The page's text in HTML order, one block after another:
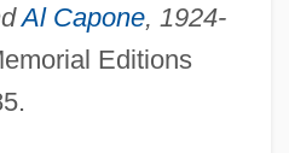
Al Capone, 1924-
Editions
(actually